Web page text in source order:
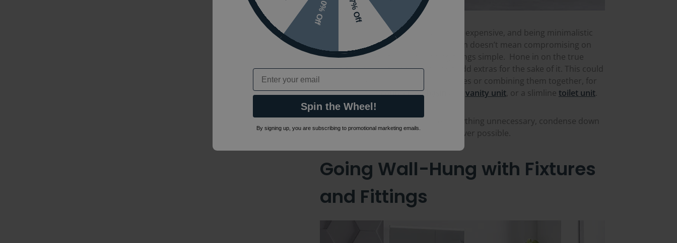
When you think of luxury, you think of expensive, and being minimalistic
seems to counter that. But minimalism doesn’t mean compromising on
quality or luxury, it means keeping things simple. Hone in on the true
needs for your bathroom and don’t add extras for the sake of it. This could
be as simple as removing extra features or combining them together, for
example, with acountertop basin vanity unit, or a slimline toilet unit.
Declutter the space and remove everything unnecessary, condense down
in size and simplify the designs wherever possible.
Going Wall-Hung with Fixtures
and Fittings
7% Off
10% Off
Email
Spin the Wheel!
By signing up, you are subscribing to promotional marketing emails.